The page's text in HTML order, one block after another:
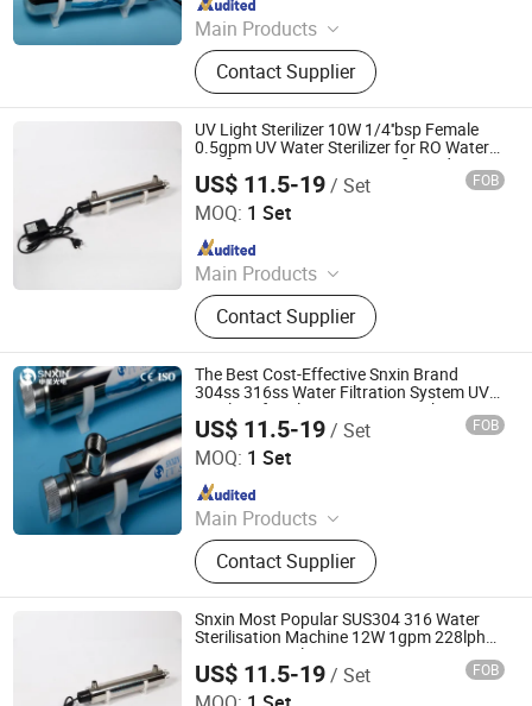
Main Products
UV Light, UV Sterilizer, Shdowless
Lamp, Oxygen Concentrator
Contact Supplier
Since 2020
UV Light Sterilizer 10W 1/4''bsp Female
0.5gpm UV Water Sterilizer for RO Water
Purification System CE Certificated
US$ 11.5-19/ Set FOB
MOQ: 1 Set
Main Products
UV Light, UV Sterilizer, Shdowless
Lamp, Oxygen Concentrator
Contact Supplier
Jiangsu Shenxing Photoelectricity Medical Apparatus Co.,
The Best Cost-Effective Snxin Brand
304ss 316ss Water Filtration System UV
Sterilizer for Cleaning Water Drinking
Water
US$ 11.5-19/ Set FOB
MOQ: 1 Set
Main Products
UV Light, UV Sterilizer, Shdowless
Lamp, Oxygen Concentrator
Contact Supplier
Jiangsu Shenxing Photoelectricity Medical Apparatus Co.,
Since 2020
Snxin Most Popular SUS304 316 Water
Sterilisation Machine 12W 1gpm 228lph
UV Water Sterilizer
US$ 11.5-19/ Set FOB
Jiangsu Shenxing Photoelectricity Medical Apparatus Co.,